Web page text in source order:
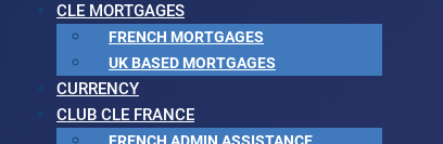
CLE MORTGAGES
FRENCH MORTGAGES
UK BASED MORTGAGES
CURRENCY
CLUB CLE FRANCE